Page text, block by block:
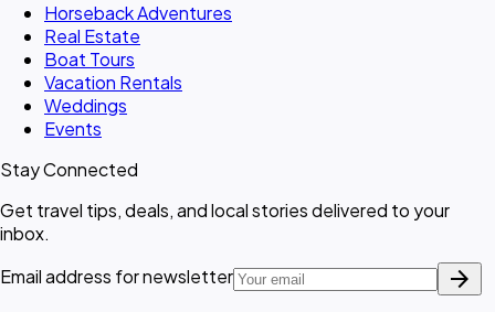
Horseback Adventures
Real Estate
Boat Tours
Vacation Rentals
Weddings
Events
Stay Connected
Get travel tips, deals, and local stories delivered to your
inbox.
Email address for newsletter
arrow_forward